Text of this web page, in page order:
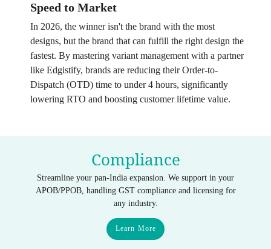
Speed to Market
In 2026, the winner isn't the brand with the most
designs, but the brand that can fulfill the right design the
fastest. By mastering variant management with a partner
like Edgistify, brands are reducing their Order-to-
Dispatch (OTD) time to under 4 hours, significantly
lowering RTO and boosting customer lifetime value.
Compliance
Streamline your pan-India expansion. We support in your
APOB/PPOB, handling GST compliance and licensing for
any industry.
Learn More